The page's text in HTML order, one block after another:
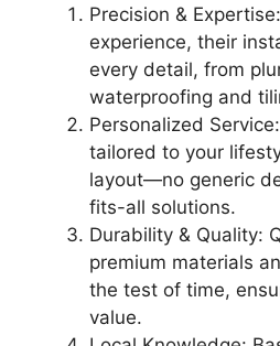
Precision &
experience, their
every detail, from
waterproofing and
Personalized
tailored to your
layout—no generic
fits-all solutions.
Durability & Quality:
premium materials
the test of time,
value.